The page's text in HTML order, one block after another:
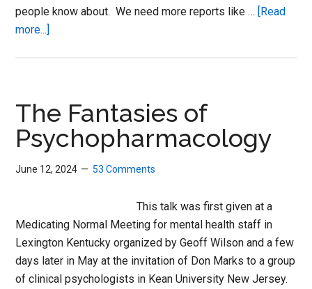
people know about. We need more reports like … [Read
more...]
Challenge
The Fantasies of
Psychopharmacology
June 12, 2024 53 Comments
This talk was first given at a
Medicating Normal Meeting for mental health staff in
Lexington Kentucky organized by Geoff Wilson and a few
days later in May at the invitation of Don Marks to a group
of clinical psychologists in Kean University New Jersey.